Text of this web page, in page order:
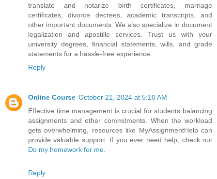
translate and notarize birth certificates, marriage
certificates, divorce decrees, academic transcripts, and
other important documents. We also specialize in document
legalization and apostille services. Trust us with your
university degrees, financial statements, wills, and grade
statements for a hassle-free experience.
Reply
Online Course October 21, 2024 at 5:10 AM
Effective time management is crucial for students balancing
assignments and other commitments. When the workload
gets overwhelming, resources like MyAssignmentHelp can
provide valuable support. If you ever need help, check out
Do my homework for me.
Reply